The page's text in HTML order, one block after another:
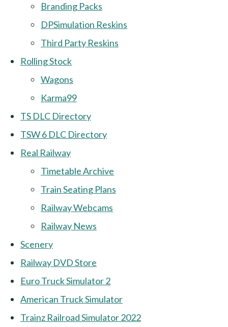
Branding Packs
DPSimulation Reskins
Third Party Reskins
Rolling Stock
Wagons
Karma99
TS DLC Directory
TSW 6 DLC Directory
Real Railway
Timetable Archive
Train Seating Plans
Railway Webcams
Railway News
Scenery
Railway DVD Store
Euro Truck Simulator 2
American Truck Simulator
Trainz Railroad Simulator 2022